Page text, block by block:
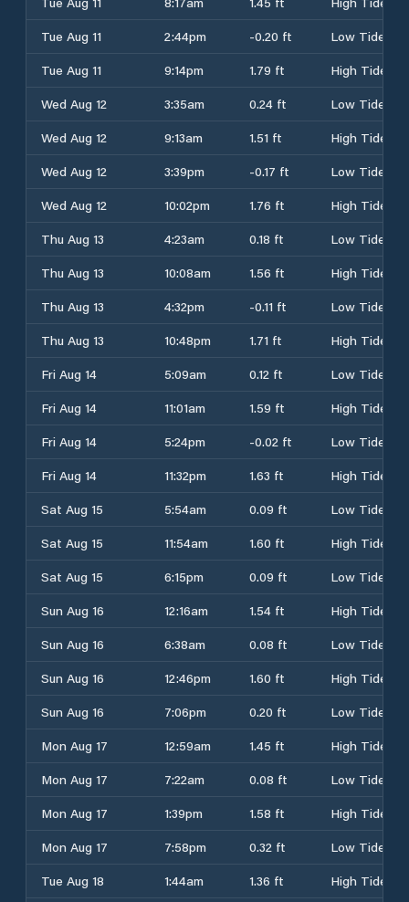
Tue Aug 11
2:44pm -0.20 ft
Low Tide
Tue Aug 11
9:14pm 1.79 ft
High Tide
Wed Aug 12
3:35am 0.24 ft
Low Tide
Wed Aug 12
9:13am 1.51 ft
High Tide
Wed Aug 12
3:39pm -0.17 ft
Low Tide
Wed Aug 12
10:02pm 1.76 ft
High Tide
Thu Aug 13
4:23am 0.18 ft
Low Tide
Thu Aug 13
10:08am 1.56 ft
High Tide
Thu Aug 13
4:32pm -0.11 ft
Low Tide
Thu Aug 13
10:48pm 1.71 ft
High Tide
Fri Aug 14
5:09am 0.12 ft
Low Tide
Fri Aug 14
11:01am 1.59 ft
High Tide
Fri Aug 14
5:24pm -0.02 ft
Low Tide
Fri Aug 14
11:32pm 1.63 ft
High Tide
Sat Aug 15
5:54am 0.09 ft
Low Tide
Sat Aug 15
11:54am 1.60 ft
High Tide
Sat Aug 15
6:15pm 0.09 ft
Low Tide
Sun Aug 16
12:16am 1.54 ft
High Tide
Sun Aug 16
6:38am 0.08 ft
Low Tide
Sun Aug 16
12:46pm 1.60 ft
High Tide
Sun Aug 16
7:06pm 0.20 ft
Low Tide
Mon Aug 17
12:59am 1.45 ft
High Tide
Mon Aug 17
7:22am 0.08 ft
Low Tide
Mon Aug 17
1:39pm 1.58 ft
High Tide
Mon Aug 17
7:58pm 0.32 ft
Low Tide
Tue Aug 18
1:44am 1.36 ft High Tide